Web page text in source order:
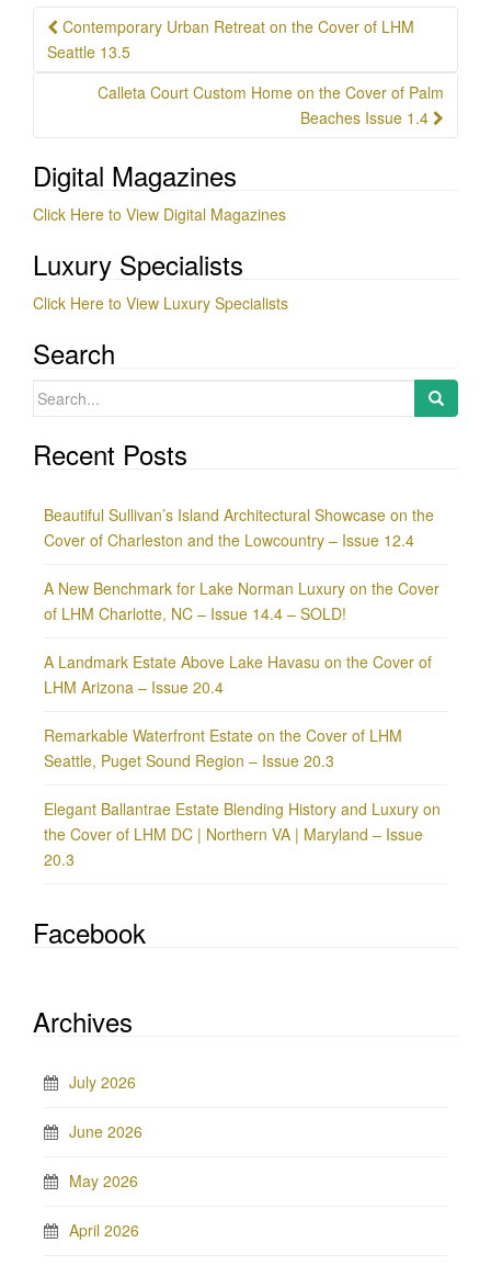
Post
navigation
Contemporary Urban Retreat on the Cover of LHM
Seattle 13.5
Calleta Court Custom Home on the Cover of Palm
Beaches Issue 1.4
Digital Magazines
Click Here to View Digital Magazines
Luxury Specialists
Click Here to View Luxury Specialists
Search
Search
Recent Posts
Beautiful Sullivan’s Island Architectural Showcase on the
Cover of Charleston and the Lowcountry – Issue 12.4
A New Benchmark for Lake Norman Luxury on the Cover
of LHM Charlotte, NC – Issue 14.4 – SOLD!
A Landmark Estate Above Lake Havasu on the Cover of
LHM Arizona – Issue 20.4
Remarkable Waterfront Estate on the Cover of LHM
Seattle, Puget Sound Region – Issue 20.3
Elegant Ballantrae Estate Blending History and Luxury on
the Cover of LHM DC | Northern VA | Maryland – Issue
20.3
Facebook
Archives
July 2026
June 2026
May 2026
April 2026